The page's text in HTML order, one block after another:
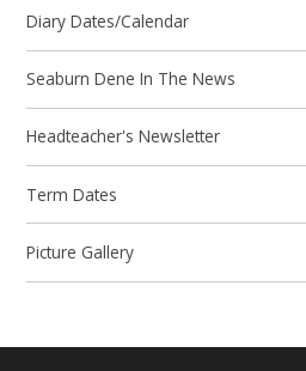
Diary Dates/Calendar
Seaburn Dene In The News
Headteacher's Newsletter
Term Dates
Picture Gallery